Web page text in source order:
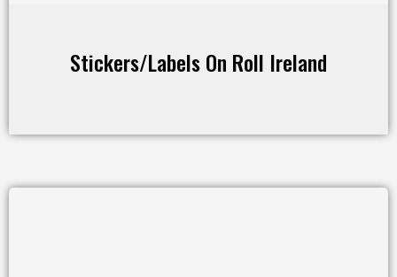
Stickers/Labels On Roll Ireland